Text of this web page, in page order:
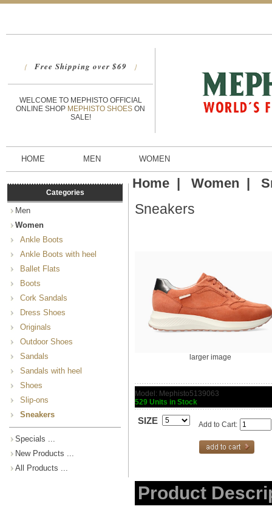
{ Free Shipping over $69 }
WELCOME TO MEPHISTO OFFICIAL
ONLINE SHOP MEPHISTO SHOES ON
SALE!
HOME MEN WOMEN
Categories
Men
Women
Ankle Boots
Ankle Boots with heel
Ballet Flats
Boots
Cork Sandals
Dress Shoes
Originals
Outdoor Shoes
Sandals
Sandals with heel
Shoes
Slip-ons
Sneakers
Specials ...
New Products ...
All Products ...
Home| Women |
Sneakers
larger image
Model: Mephisto5139063
529 Units in Stock
SIZE Add to Cart:
Product